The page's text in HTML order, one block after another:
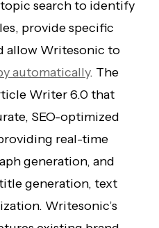
search to identify
provide specific
allow Writesonic to
automatically. The
Writer 6.0 that
SEO-optimized
real-time
generation, and
generation, text
Writesonic’s